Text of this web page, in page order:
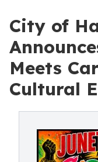
City of
Meets
Cultural